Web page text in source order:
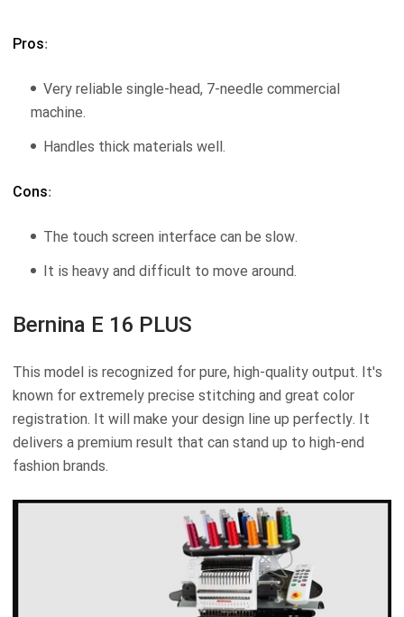
Pros:
Very reliable single-head, 7-needle commercial
machine.
Handles thick materials well.
Cons:
The touch screen interface can be slow.
It is heavy and difficult to move around.
Bernina E 16 PLUS
This model is recognized for pure, high-quality output. It's
known for extremely precise stitching and great color
registration. It will make your design line up perfectly. It
delivers a premium result that can stand up to high-end
fashion brands.